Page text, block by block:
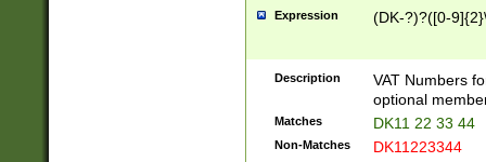
Expression (DK-?)?([0-
Description
VAT Numbers
optional
Matches DK11 22 33 44
Non-Matches DK11223344